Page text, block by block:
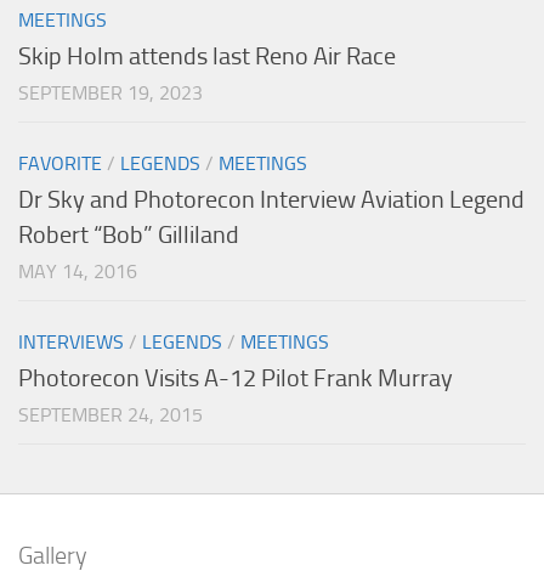
MEETINGS
Skip Holm attends last Reno Air Race
SEPTEMBER 19, 2023
FAVORITE / LEGENDS / MEETINGS
Dr Sky and Photorecon Interview Aviation Legend
Robert “Bob” Gilliland
MAY 14, 2016
INTERVIEWS / LEGENDS / MEETINGS
Photorecon Visits A-12 Pilot Frank Murray
SEPTEMBER 24, 2015
Gallery